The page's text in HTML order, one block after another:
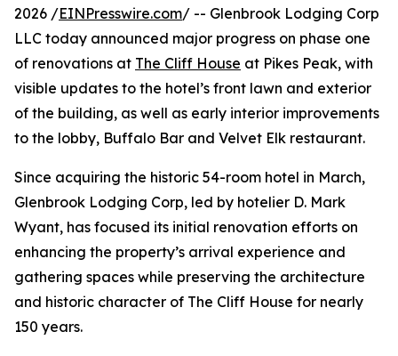
2026 /EINPresswire.com/ -- Glenbrook Lodging Corp
LLC today announced major progress on phase one
of renovations at The Cliff House at Pikes Peak, with
visible updates to the hotel’s front lawn and exterior
of the building, as well as early interior improvements
to the lobby, Buffalo Bar and Velvet Elk restaurant.
Since acquiring the historic 54-room hotel in March,
Glenbrook Lodging Corp, led by hotelier D. Mark
Wyant, has focused its initial renovation efforts on
enhancing the property’s arrival experience and
gathering spaces while preserving the architecture
and historic character of The Cliff House for nearly
150 years.